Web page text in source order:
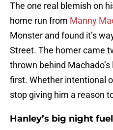
The one real blemish on
home run from Manny
Monster and found it’s
Street. The homer came
thrown behind
first. Whether intentional
stop giving him a reason
Hanley’s big night